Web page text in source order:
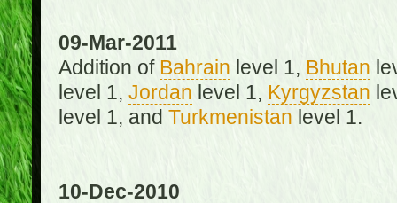
09-Mar-2011
Addition of Bahrain level 1, Bhutan
level 1, Jordan level 1, Kyrgyzstan
level 1, and Turkmenistan level 1.
10-Dec-2010